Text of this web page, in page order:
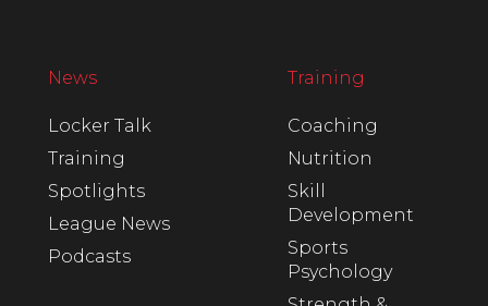
News
Locker Talk
Training
Spotlights
League News
Podcasts
Training
Coaching
Nutrition
Skill
Development
Sports
Psychology